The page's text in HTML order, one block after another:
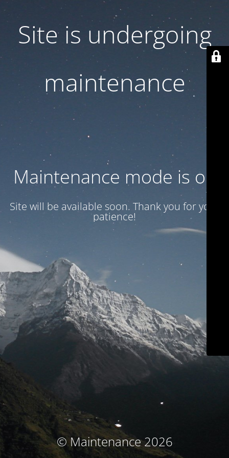
Site is undergoing
maintenance
Maintenance mode is on
Site will be available soon. Thank you for your
patience!
© Maintenance 2026